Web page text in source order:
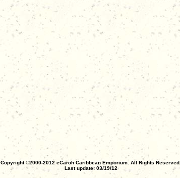
Copyright ©2000-2012 eCaroh Caribbean Emporium. All Rights Reserved.
Last update: 03/19/12